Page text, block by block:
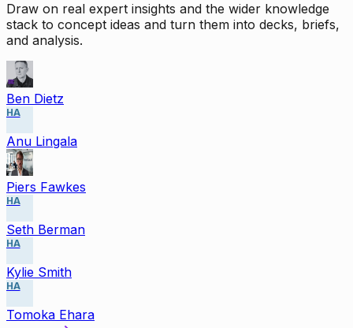
Draw on real expert insights and the wider knowledge
stack to concept ideas and turn them into decks, briefs,
and analysis.
Ben Dietz
HA
Anu Lingala
Piers Fawkes
HA
Seth Berman
HA
Kylie Smith
HA
Tomoka Ehara